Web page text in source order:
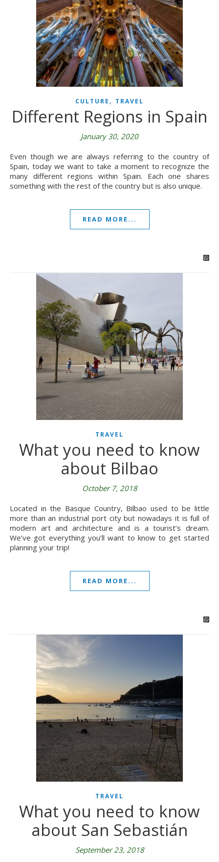
CULTURE , TRAVEL
Different Regions in Spain
January 30, 2020
Even though we are always referring to the country of
Spain, today we want to take a moment to recognize the
many different regions within Spain. Each one shares
something with the rest of the country but is also unique.
READ MORE...
TRAVEL
What you need to know
about Bilbao
October 7, 2018
Located in the Basque Country, Bilbao used to be little
more than an industrial port city but nowadays it is full of
modern art and architecture and is a tourist’s dream.
We’ve got everything you’ll want to know to get started
planning your trip!
READ MORE...
TRAVEL
What you need to know
about San Sebastián
September 23, 2018